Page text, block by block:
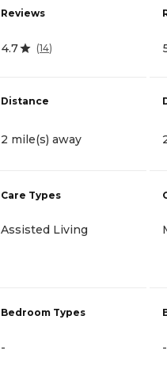
Reviews
4.7 (14)
Distance
2 mile(s) away
Care Types
Assisted Living
Bedroom Types
- -